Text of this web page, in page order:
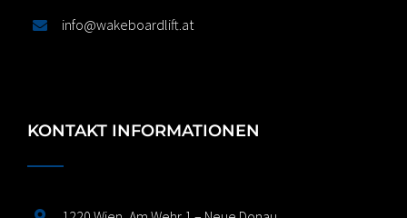
info@wakeboardlift.at
KONTAKT INFORMATIONEN